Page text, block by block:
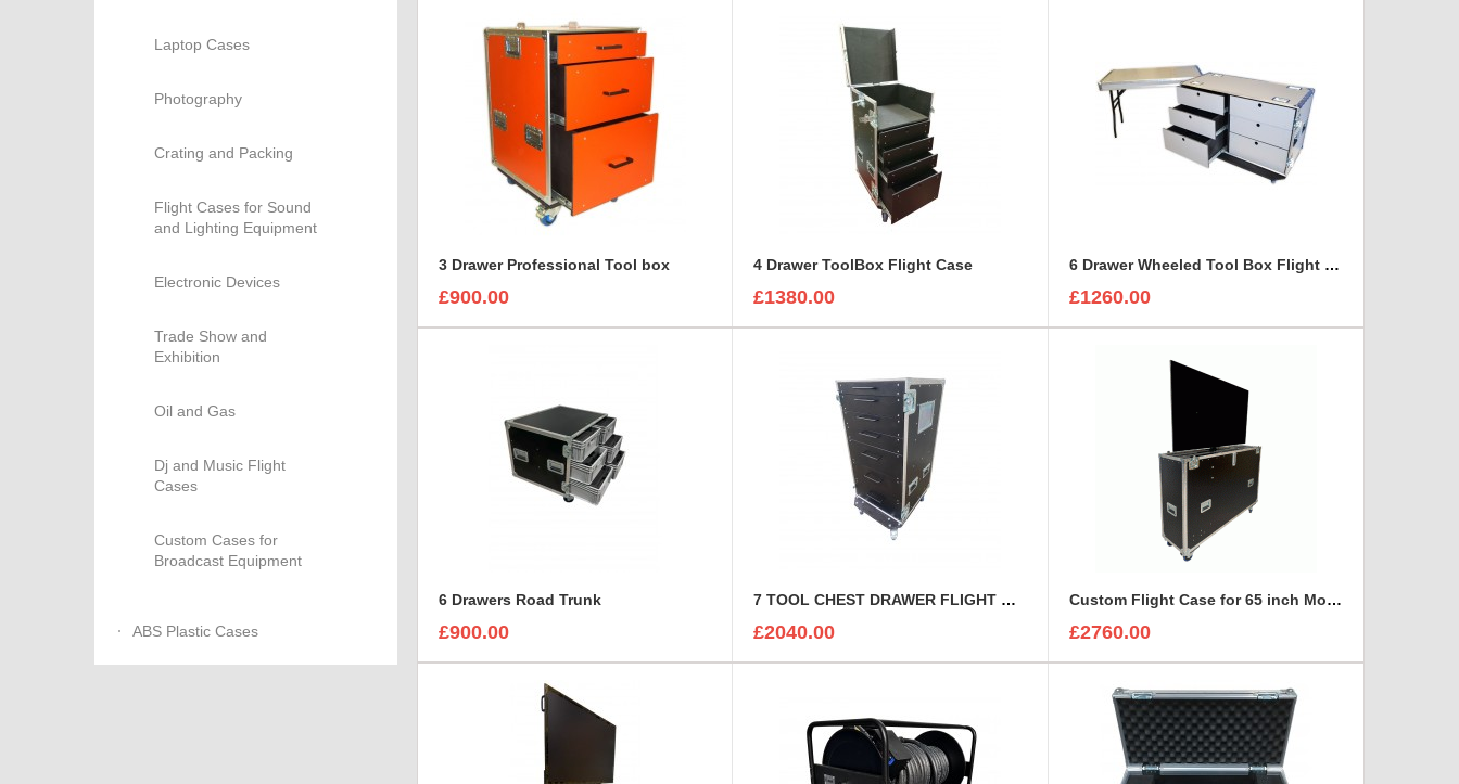
Laptop Cases
Photography
Crating and Packing
Flight Cases for Sound
and Lighting Equipment
Electronic Devices
Trade Show and
Exhibition
Oil and Gas
Dj and Music Flight
Cases
Custom Cases for
Broadcast Equipment
ABS Plastic Cases
3 Drawer Professional Tool box
£900.00
4 Drawer ToolBox Flight Case
£1380.00
6 Drawer Wheeled Tool Box Flight Case with table option
£1260.00
6 Drawers Road Trunk
£900.00
7 TOOL CHEST DRAWER FLIGHT CASE
£2040.00
Custom Flight Case for 65 inch Monitor (motorised)
£2760.00